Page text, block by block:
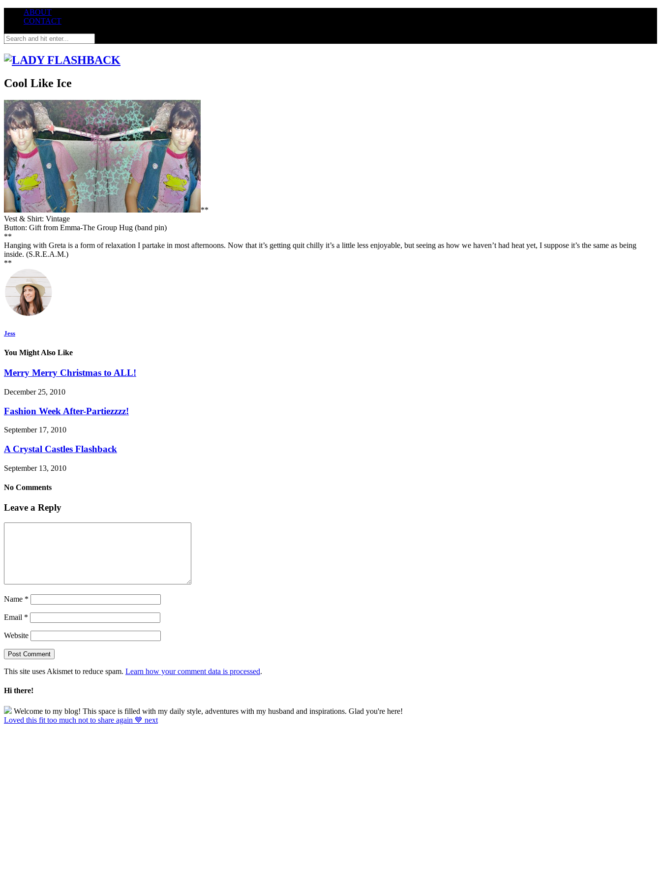
ABOUT
CONTACT
Cool Like Ice
**
Vest & Shirt: Vintage
Button: Gift from Emma-The Group Hug (band pin)
**
Hanging with Greta is a form of relaxation I partake in most afternoons. Now that it’s getting quit chilly it’s a little less enjoyable, but seeing as how we haven’t had heat yet, I suppose it’s the same as being
inside. (S.R.E.A.M.)
**
Jess
You Might Also Like
Merry Merry Christmas to ALL!
December 25, 2010
Fashion Week After-Partiezzzz!
September 17, 2010
A Crystal Castles Flashback
September 13, 2010
No Comments
Leave a Reply
Name *
Email *
Website
This site uses Akismet to reduce spam. Learn how your comment data is processed.
Hi there!
Welcome to my blog! This space is filled with my daily style, adventures with my husband and inspirations. Glad you're here!
Loved this fit too much not to share again 💙 next